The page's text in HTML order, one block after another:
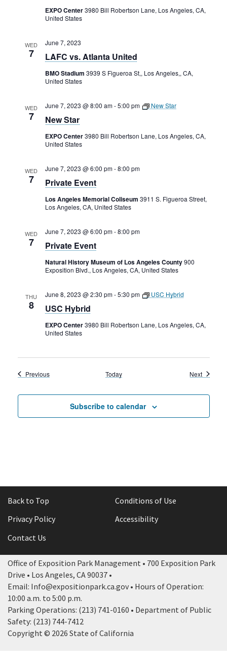
EXPO Center3980 Bill Robertson Lane, Los Angeles, CA,
United States
WED
7 LAFC vs. Atlanta United
June 7, 2023
BMO Stadium 3939 S Figueroa St,, Los Angeles,, CA,
United States
WED
7 New Star
June 7, 2023 @ 8:00 am-5:00 pm New Star
EXPO Center3980 Bill Robertson Lane, Los Angeles, CA,
United States
WED
7 Private Event
June 7, 2023 @ 6:00 pm-8:00 pm
Los Angeles Memorial Coliseum 3911 S. Figueroa Street,
Los Angeles, CA, United States
WED
7 Private Event
June 7, 2023 @ 6:00 pm-8:00 pm
Natural History Museum of Los Angeles County900
Exposition Blvd., Los Angeles, CA, United States
THU
8 USC Hybrid
June 8, 2023 @ 2:30 pm-5:30 pm USC Hybrid
EXPO Center3980 Bill Robertson Lane, Los Angeles, CA,
United States
PreviousEvents Today NextEvents
Subscribe to calendar
Back to Top
Conditions of Use
Privacy Policy
Accessibility
Contact Us
Office of Exposition Park Management • 700 Exposition Park
Drive • Los Angeles, CA 90037 •
Email: Info@expositionpark.ca.gov • Hours of Operation:
10:00 a.m. to 5:00 p.m.
Parking Operations: (213) 741-0160 • Department of Public
Safety: (213) 744-7412
Copyright © 2026 State of California